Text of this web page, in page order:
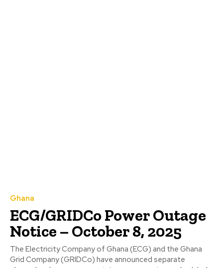
Ghana
ECG/GRIDCo Power Outage
Notice – October 8, 2025
The Electricity Company of Ghana (ECG) and the Ghana
Grid Company (GRIDCo) have announced separate